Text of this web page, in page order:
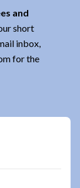
and
short
inbox,
for the